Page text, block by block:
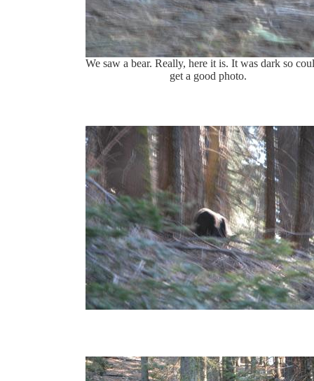
We saw a bear. Really, here it is. It was dark so
get a good photo.